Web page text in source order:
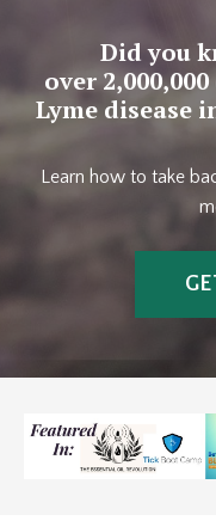
Did you
over
Lyme disease
Learn how to take